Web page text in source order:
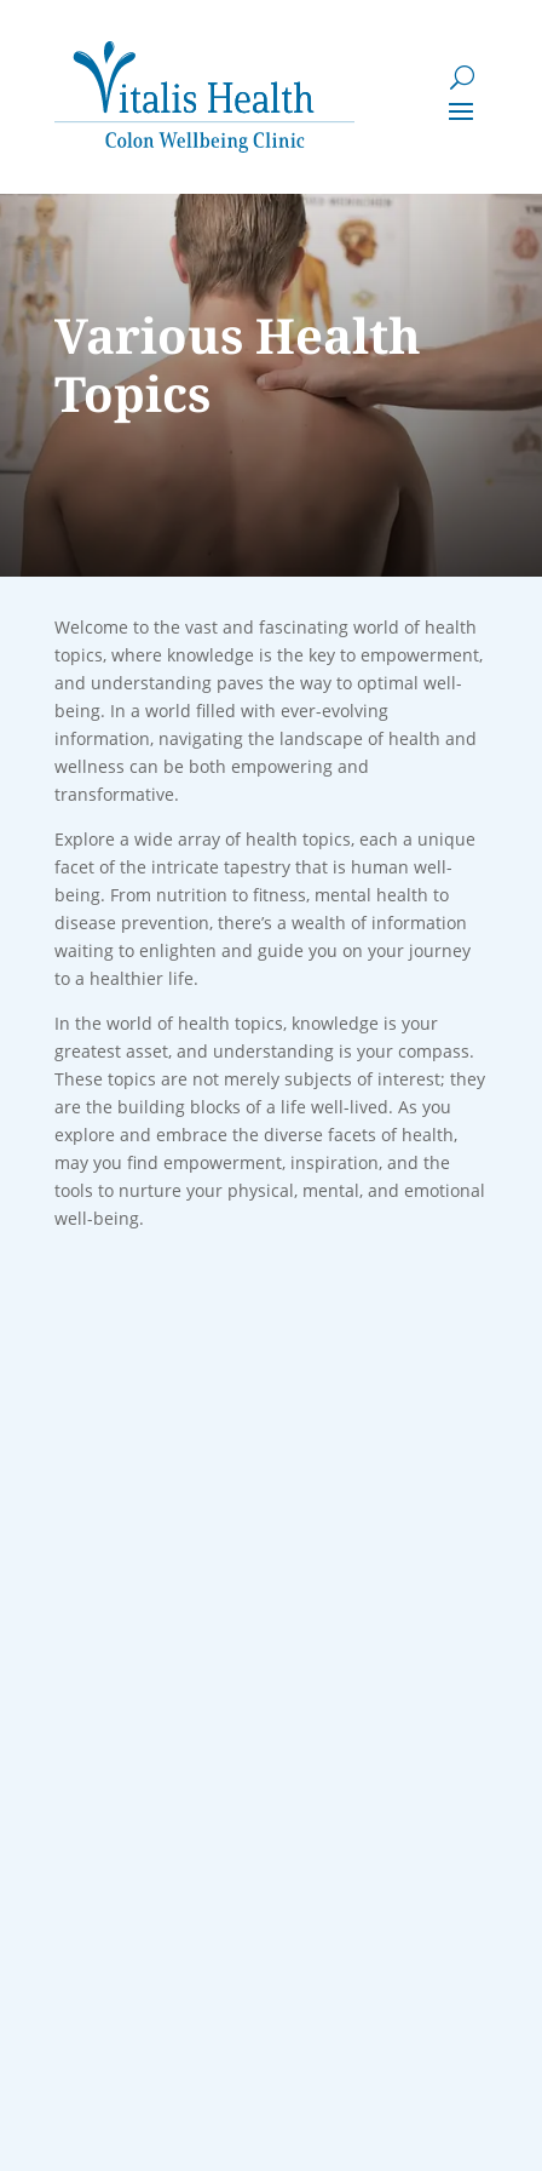
Various Health
Topics
Welcome to the vast and fascinating world of health
topics, where knowledge is the key to empowerment,
and understanding paves the way to optimal well-
being. In a world filled with ever-evolving
information, navigating the landscape of health and
wellness can be both empowering and
transformative.
Explore a wide array of health topics, each a unique
facet of the intricate tapestry that is human well-
being. From nutrition to fitness, mental health to
disease prevention, there’s a wealth of information
waiting to enlighten and guide you on your journey
to a healthier life.
In the world of health topics, knowledge is your
greatest asset, and understanding is your compass.
These topics are not merely subjects of interest; they
are the building blocks of a life well-lived. As you
explore and embrace the diverse facets of health,
may you find empowerment, inspiration, and the
tools to nurture your physical, mental, and emotional
well-being.